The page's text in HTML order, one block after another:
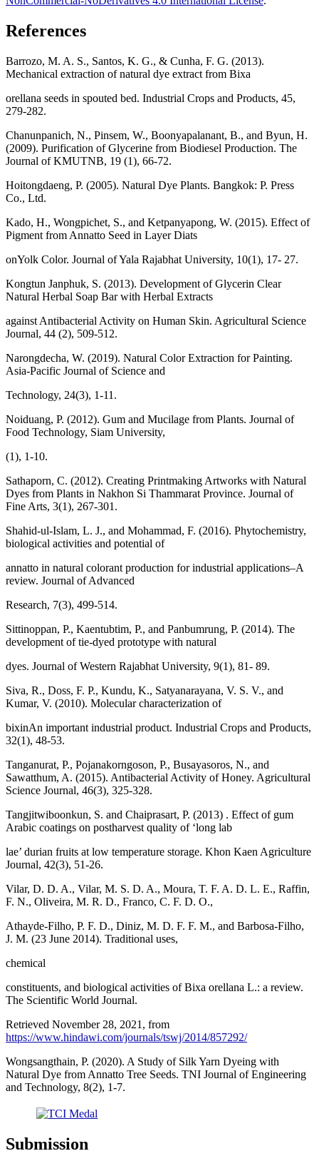
References
Barrozo, M. A. S., Santos, K. G., & Cunha, F. G. (2013).
Mechanical extraction of natural dye extract from Bixa
orellana seeds in spouted bed. Industrial Crops and Products, 45,
279-282.
Chanunpanich, N., Pinsem, W., Boonyapalanant, B., and Byun, H.
(2009). Purification of Glycerine from Biodiesel Production. The
Journal of KMUTNB, 19 (1), 66-72.
Hoitongdaeng, P. (2005). Natural Dye Plants. Bangkok: P. Press
Co., Ltd.
Kado, H., Wongpichet, S., and Ketpanyapong, W. (2015). Effect of
Pigment from Annatto Seed in Layer Diats
onYolk Color. Journal of Yala Rajabhat University, 10(1), 17- 27.
Kongtun Janphuk, S. (2013). Development of Glycerin Clear
Natural Herbal Soap Bar with Herbal Extracts
against Antibacterial Activity on Human Skin. Agricultural Science
Journal, 44 (2), 509-512.
Narongdecha, W. (2019). Natural Color Extraction for Painting.
Asia-Pacific Journal of Science and
Technology, 24(3), 1-11.
Noiduang, P. (2012). Gum and Mucilage from Plants. Journal of
Food Technology, Siam University,
(1), 1-10.
Sathaporn, C. (2012). Creating Printmaking Artworks with Natural
Dyes from Plants in Nakhon Si Thammarat Province. Journal of
Fine Arts, 3(1), 267-301.
Shahid-ul-Islam, L. J., and Mohammad, F. (2016). Phytochemistry,
biological activities and potential of
annatto in natural colorant production for industrial applications–A
review. Journal of Advanced
Research, 7(3), 499-514.
Sittinoppan, P., Kaentubtim, P., and Panbumrung, P. (2014). The
development of tie-dyed prototype with natural
dyes. Journal of Western Rajabhat University, 9(1), 81- 89.
Siva, R., Doss, F. P., Kundu, K., Satyanarayana, V. S. V., and
Kumar, V. (2010). Molecular characterization of
bixinAn important industrial product. Industrial Crops and Products,
32(1), 48-53.
Tanganurat, P., Pojanakorngoson, P., Busayasoros, N., and
Sawatthum, A. (2015). Antibacterial Activity of Honey. Agricultural
Science Journal, 46(3), 325-328.
Tangjitwiboonkun, S. and Chaiprasart, P. (2013) . Effect of gum
Arabic coatings on postharvest quality of ‘long lab
lae’ durian fruits at low temperature storage. Khon Kaen Agriculture
Journal, 42(3), 51-26.
Vilar, D. D. A., Vilar, M. S. D. A., Moura, T. F. A. D. L. E., Raffin,
F. N., Oliveira, M. R. D., Franco, C. F. D. O.,
Athayde-Filho, P. F. D., Diniz, M. D. F. F. M., and Barbosa-Filho,
J. M. (23 June 2014). Traditional uses,
chemical
constituents, and biological activities of Bixa orellana L.: a review.
The Scientific World Journal.
Retrieved November 28, 2021, from
https://www.hindawi.com/journals/tswj/2014/857292/
Wongsangthain, P. (2020). A Study of Silk Yarn Dyeing with
Natural Dye from Annatto Tree Seeds. TNI Journal of Engineering
and Technology, 8(2), 1-7.
Submission